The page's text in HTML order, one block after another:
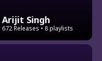
Arijit Singh
672 Releases • 8 playlists